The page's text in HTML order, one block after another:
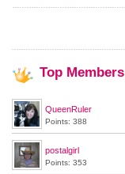
Top Members
QueenRuler
Points: 388
postalgirl
Points: 353